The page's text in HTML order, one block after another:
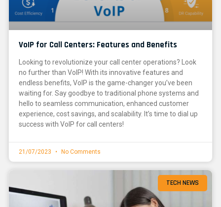
VoIP for Call Centers: Features and Benefits
Looking to revolutionize your call center operations? Look
no further than VoIP! With its innovative features and
endless benefits, VoIP is the game-changer you’ve been
waiting for. Say goodbye to traditional phone systems and
hello to seamless communication, enhanced customer
experience, cost savings, and scalability. It’s time to dial up
success with VoIP for call centers!
21/07/2023 No Comments
TECH NEWS